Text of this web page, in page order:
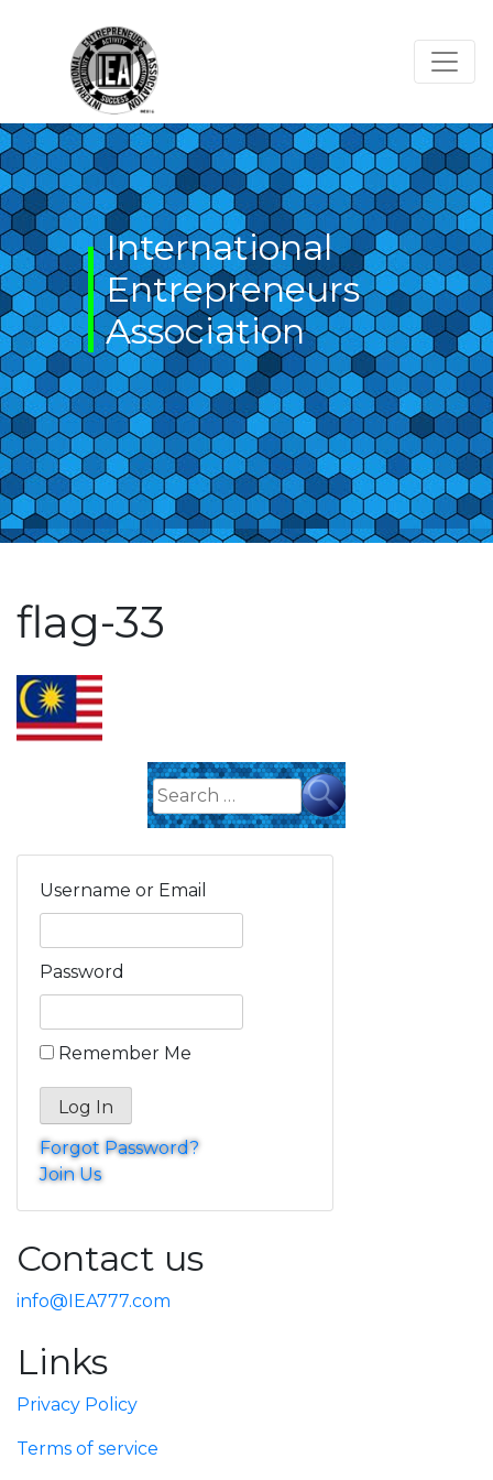
International
Entrepreneurs
Association
flag-33
Search
for:
Username or Email
Password
Remember Me
Forgot Password?
Join Us
Contact us
info@IEA777.com
Links
Privacy Policy
Terms of service